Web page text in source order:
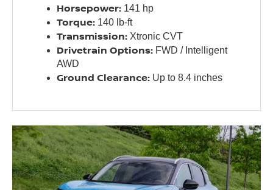
Horsepower: 141 hp
Torque: 140 lb-ft
Transmission: Xtronic CVT
Drivetrain Options: FWD / Intelligent
AWD
Ground Clearance: Up to 8.4 inches